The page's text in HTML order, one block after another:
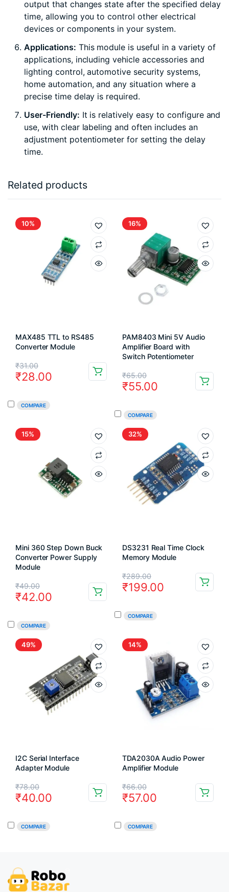
output that changes state after the specified delay
time, allowing you to control other electrical
devices or components in your system.
Applications: This module is useful in a variety of
applications, including vehicle accessories and
lighting control, automotive security systems,
home automation, and any situation where a
precise time delay is required.
User-Friendly: It is relatively easy to configure and
use, with clear labeling and often includes an
adjustment potentiometer for setting the delay
time.
Related products
10%
MAX485 TTL to RS485
Converter Module
₹31.00
Original
price
₹28.00
Current
price
COMPARE
16%
PAM8403 Mini 5V Audio
Amplifier Board with
Switch Potentiometer
₹65.00
Original
price
₹65.00.
₹55.00
Current
price
₹55.00.
COMPARE
15%
Mini 360 Step Down Buck
Converter Power Supply
Module
₹49.00
Original
price
₹49.00.
₹42.00
Current
price
₹42.00.
COMPARE
32%
DS3231 Real Time Clock
Memory Module
₹289.00
Original
price
₹199.00
Current
price
COMPARE
49%
I2C Serial Interface
Adapter Module
₹78.00
Original
price
₹40.00
Current
price
COMPARE
14%
TDA2030A Audio Power
Amplifier Module
₹66.00
Original
price
₹57.00
Current
price
COMPARE